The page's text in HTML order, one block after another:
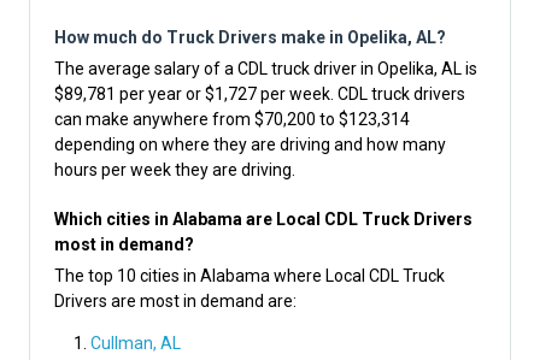
How much do Truck Drivers make in Opelika, AL?
The average salary of a CDL truck driver in Opelika, AL is
$89,781 per year or $1,727 per week. CDL truck drivers
can make anywhere from $70,200 to $123,314
depending on where they are driving and how many
hours per week they are driving.
Which cities in Alabama are Local CDL Truck Drivers
most in demand?
The top 10 cities in Alabama where Local CDL Truck
Drivers are most in demand are:
Cullman, AL